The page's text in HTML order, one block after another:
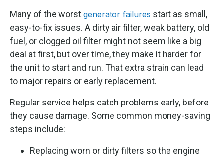
Many of the worst generator failures start as small,
easy-to-fix issues. A dirty air filter, weak battery, old
fuel, or clogged oil filter might not seem like a big
deal at first, but over time, they make it harder for
the unit to start and run. That extra strain can lead
to major repairs or early replacement.
Regular service helps catch problems early, before
they cause damage. Some common money-saving
steps include:
Replacing worn or dirty filters so the engine